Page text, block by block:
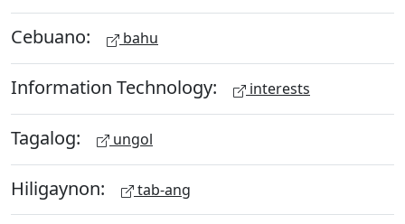
Cebuano: bahu
Information Technology: interests
Tagalog: ungol
Hiligaynon: tab-ang